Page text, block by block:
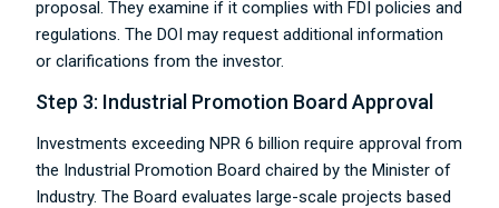
proposal. They examine if it complies with FDI policies and
regulations. The DOI may request additional information
or clarifications from the investor.
Step 3: Industrial Promotion Board Approval
Investments exceeding NPR 6 billion require approval from
the Industrial Promotion Board chaired by the Minister of
Industry. The Board evaluates large-scale projects based